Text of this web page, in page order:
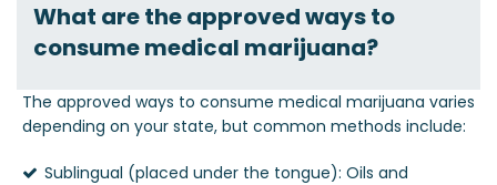
What are the approved ways to
consume medical marijuana?
The approved ways to consume medical marijuana varies
depending on your state, but common methods include:
Sublingual (placed under the tongue): Oils and